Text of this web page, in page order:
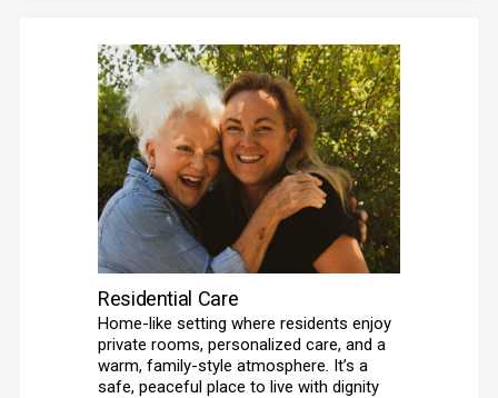
Residential Care
Home-like setting where residents enjoy
private rooms, personalized care, and a
warm, family-style atmosphere. It’s a
safe, peaceful place to live with dignity